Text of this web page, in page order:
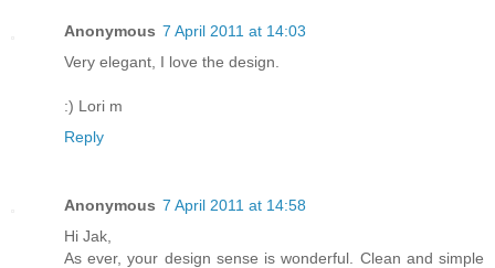
Anonymous 7 April 2011 at 14:03
Very elegant, I love the design.
:) Lori m
Reply
Anonymous 7 April 2011 at 14:58
Hi Jak,
As ever, your design sense is wonderful. Clean and simple